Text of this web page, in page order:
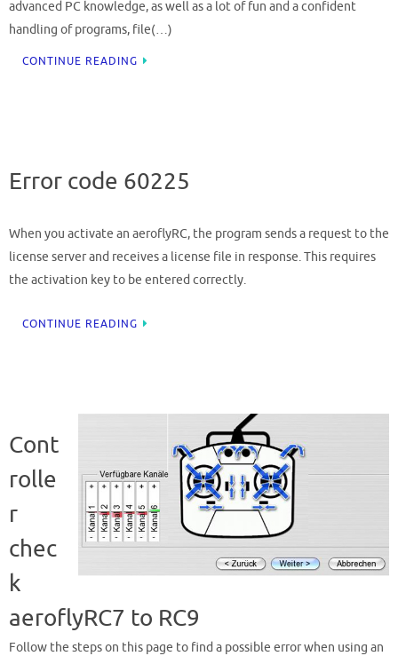
advanced PC knowledge, as well as a lot of fun and a confident
handling of programs, file(…)
CONTINUE READING
Error code 60225
When you activate an aeroflyRC, the program sends a request to the
license server and receives a license file in response. This requires
the activation key to be entered correctly.
CONTINUE READING
Cont
rolle
r
chec
k
aeroflyRC7 to RC9
Follow the steps on this page to find a possible error when using an